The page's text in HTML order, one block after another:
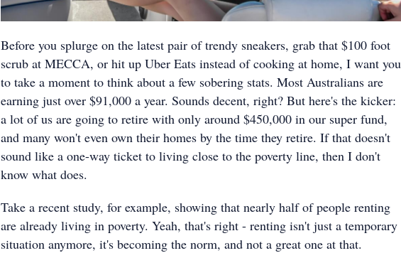
Before you splurge on the latest pair of trendy sneakers, grab that $100 foot
scrub at MECCA, or hit up Uber Eats instead of cooking at home, I want you
to take a moment to think about a few sobering stats. Most Australians are
earning just over $91,000 a year. Sounds decent, right? But here's the kicker:
a lot of us are going to retire with only around $450,000 in our super fund,
and many won't even own their homes by the time they retire. If that doesn't
sound like a one-way ticket to living close to the poverty line, then I don't
know what does.
Take a recent study, for example, showing that nearly half of people renting
are already living in poverty. Yeah, that's right - renting isn't just a temporary
situation anymore, it's becoming the norm, and not a great one at that.